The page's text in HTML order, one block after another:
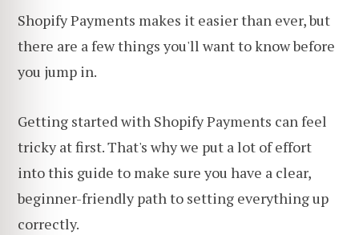
Shopify Payments makes it easier than ever, but
there are a few things you'll want to know before
you jump in.
Getting started with Shopify Payments can feel
tricky at first. That's why we put a lot of effort
into this guide to make sure you have a clear,
beginner-friendly path to setting everything up
correctly.